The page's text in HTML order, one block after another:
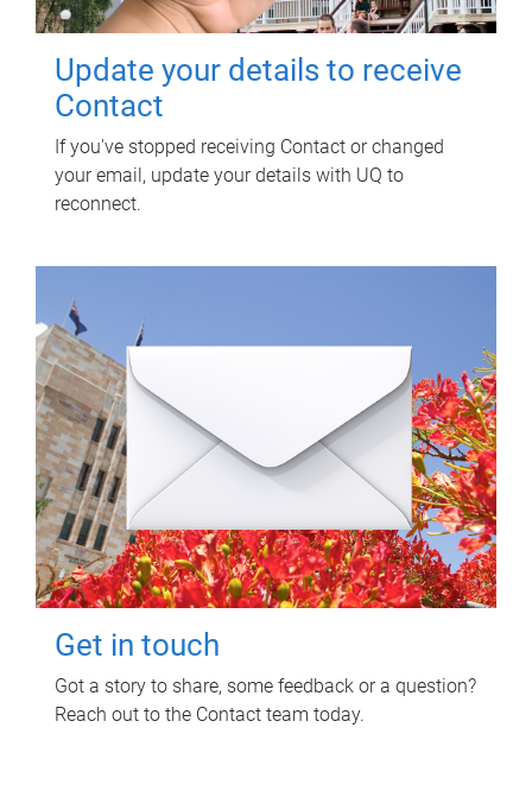
Update your details to receive
Contact
If you've stopped receiving Contact or changed
your email, update your details with UQ to
reconnect.
Get in touch
Got a story to share, some feedback or a question?
Reach out to the Contact team today.